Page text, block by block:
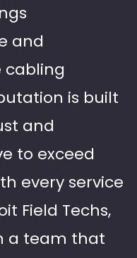
and
cabling
is built
and
to exceed
every service
Field Techs,
a team that